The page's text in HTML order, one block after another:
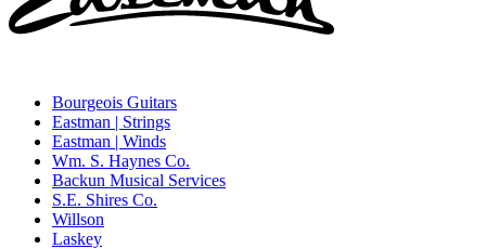
Bourgeois Guitars
Eastman | Strings
Eastman | Winds
Wm. S. Haynes Co.
Backun Musical Services
S.E. Shires Co.
Willson
Laskey